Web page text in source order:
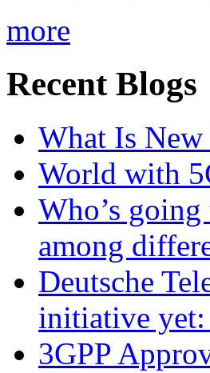
more
Recent Blogs
What Is
World with
Who’s
among
Deutsche
initiative
3GPP